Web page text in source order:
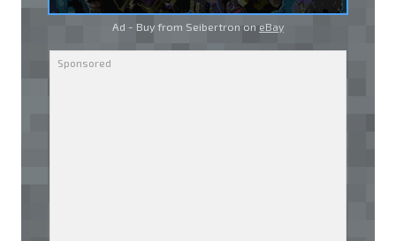
Ad - Buy from Seibertron on eBay